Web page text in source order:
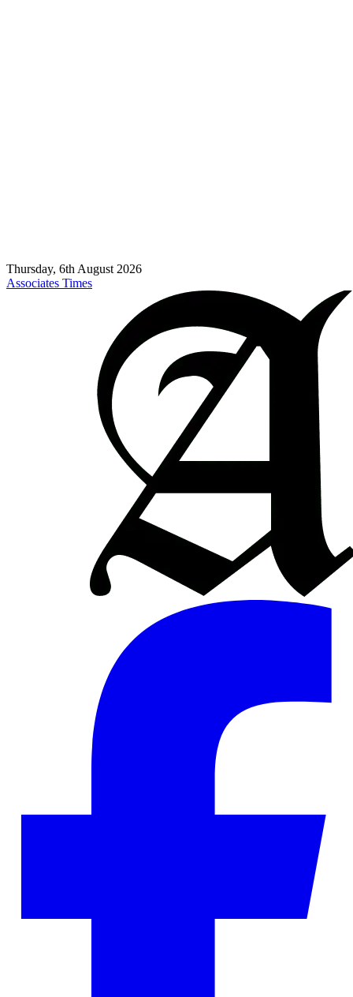
Thursday, 6th August 2026
Associates Times